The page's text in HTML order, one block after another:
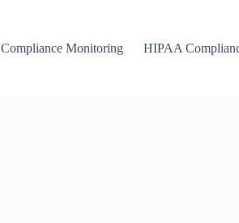
Compliance Monitoring HIPAA